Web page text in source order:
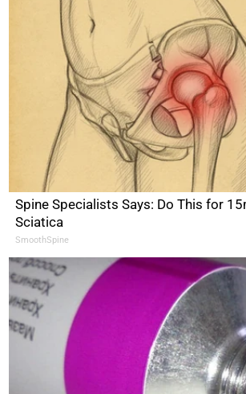
Spine Specialists Says: Do This for
Sciatica
SmoothSpine